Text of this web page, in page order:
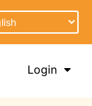
Login